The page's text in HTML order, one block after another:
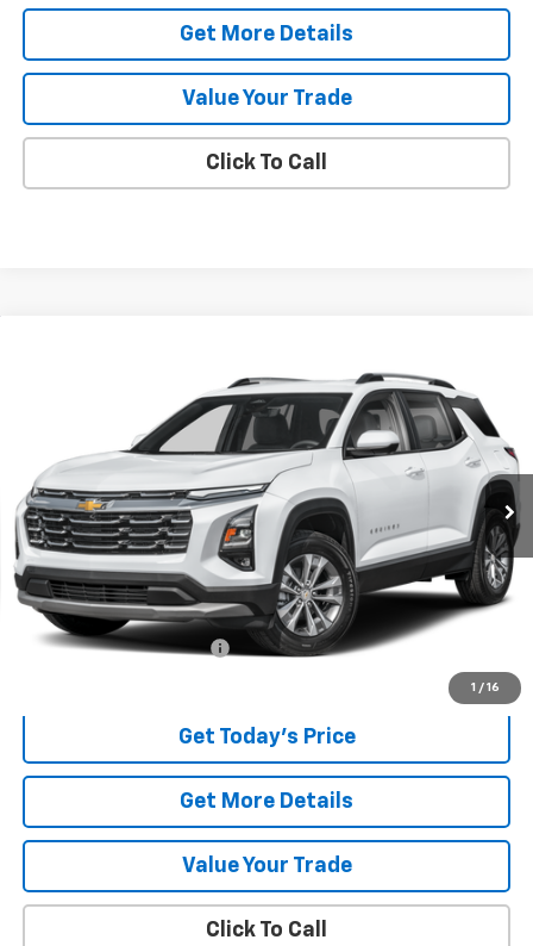
Get More Details
Value Your Trade
Click To Call
1 / 16
3GNAXPEG8TL244945Stock:244945
14,927 mi Ext. Int.
$30,391
BEST PRICE
Less
Retail Price
$29,993
Documentary service fee
$30,391
Get Today's Price
Get More Details
Value Your Trade
Click To Call